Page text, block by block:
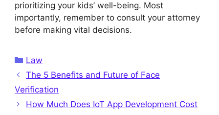
prioritizing your kids’ well-being. Most
importantly, remember to consult your attorney
before making vital decisions.
Categories
Law
The 5 Benefits and Future of Face
Verification
How Much Does IoT App Development Cost